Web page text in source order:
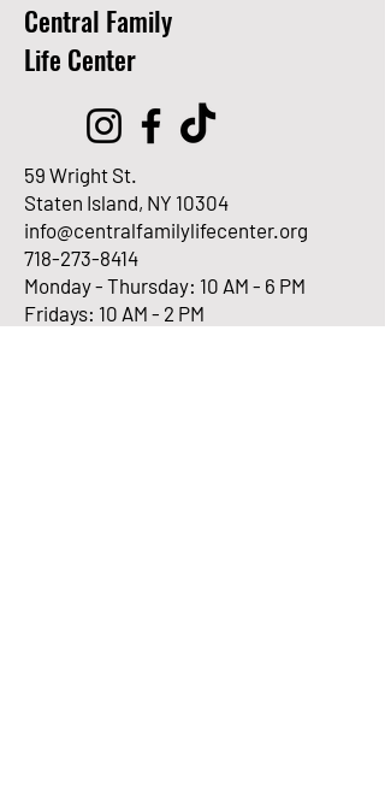
Central Family
Life Center
59 Wright St.
Staten Island, NY 10304
info@centralfamilylifecenter.org
718-273-8414
Monday - Thursday: 10 AM - 6 PM
Fridays: 10 AM - 2 PM